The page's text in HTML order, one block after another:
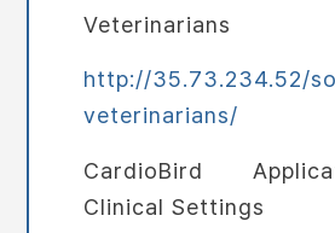
Veterinarians
http://35.73.234.52/
veterinarians/
CardioBird
Clinical Settings